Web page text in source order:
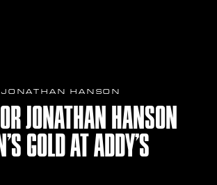
JONATHAN HANSON
JONATHAN HANSON
GOLD AT ADDY’S